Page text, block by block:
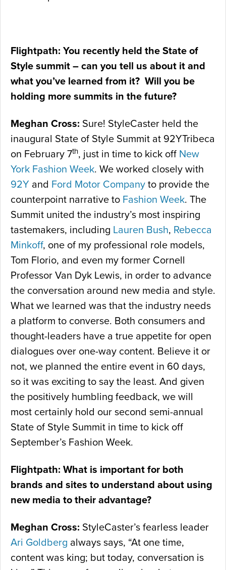
Flightpath: You recently held the State of
Style summit – can you tell us about it and
what you’ve learned from it? Will you be
holding more summits in the future?
Meghan Cross: Sure! StyleCaster held the
inaugural State of Style Summit at 92YTribeca
on February 7th, just in time to kick off New
York Fashion Week. We worked closely with
92Y and Ford Motor Company to provide the
counterpoint narrative to Fashion Week. The
Summit united the industry’s most inspiring
tastemakers, including Lauren Bush, Rebecca
Minkoff, one of my professional role models,
Tom Florio, and even my former Cornell
Professor Van Dyk Lewis, in order to advance
the conversation around new media and style.
What we learned was that the industry needs
a platform to converse. Both consumers and
thought-leaders have a true appetite for open
dialogues over one-way content. Believe it or
not, we planned the entire event in 60 days,
so it was exciting to say the least. And given
the positively humbling feedback, we will
most certainly hold our second semi-annual
State of Style Summit in time to kick off
September’s Fashion Week.
Flightpath: What is important for both
brands and sites to understand about using
new media to their advantage?
Meghan Cross: StyleCaster’s fearless leader
Ari Goldberg always says, “At one time,
content was king; but today, conversation is